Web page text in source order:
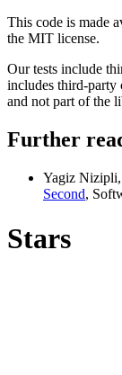
This code is made
the MIT license.
Our tests include
includes third-party
and not part of the
Further
Yagiz
Second,
Stars